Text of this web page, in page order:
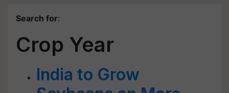
Search for:
Crop Year
India to Grow